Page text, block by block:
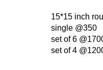
15*15 inch
single @350
set of 6
set of 4